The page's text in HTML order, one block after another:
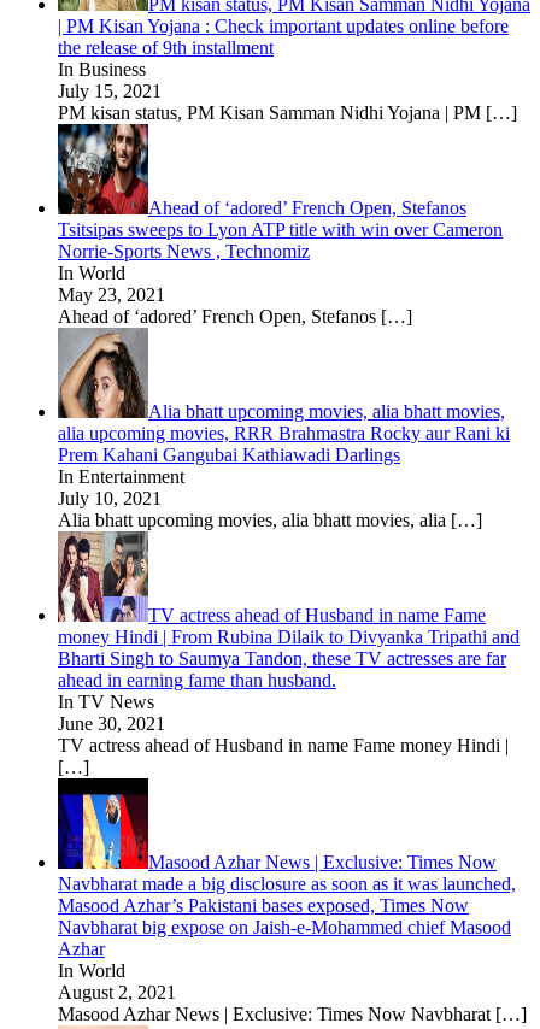
PM kisan status, PM Kisan Samman Nidhi Yojana
| PM Kisan Yojana : Check important updates online before
the release of 9th installment
In Business
July 15, 2021
PM kisan status, PM Kisan Samman Nidhi Yojana | PM […]
Ahead of ‘adored’ French Open, Stefanos
Tsitsipas sweeps to Lyon ATP title with win over Cameron
Norrie-Sports News , Technomiz
In World
May 23, 2021
Ahead of ‘adored’ French Open, Stefanos […]
Alia bhatt upcoming movies, alia bhatt movies,
alia upcoming movies, RRR Brahmastra Rocky aur Rani ki
Prem Kahani Gangubai Kathiawadi Darlings
In Entertainment
July 10, 2021
Alia bhatt upcoming movies, alia bhatt movies, alia […]
TV actress ahead of Husband in name Fame
money Hindi | From Rubina Dilaik to Divyanka Tripathi and
Bharti Singh to Saumya Tandon, these TV actresses are far
ahead in earning fame than husband.
In TV News
June 30, 2021
TV actress ahead of Husband in name Fame money Hindi |
[…]
Masood Azhar News | Exclusive: Times Now
Navbharat made a big disclosure as soon as it was launched,
Masood Azhar’s Pakistani bases exposed, Times Now
Navbharat big expose on Jaish-e-Mohammed chief Masood
Azhar
In World
August 2, 2021
Masood Azhar News | Exclusive: Times Now Navbharat […]